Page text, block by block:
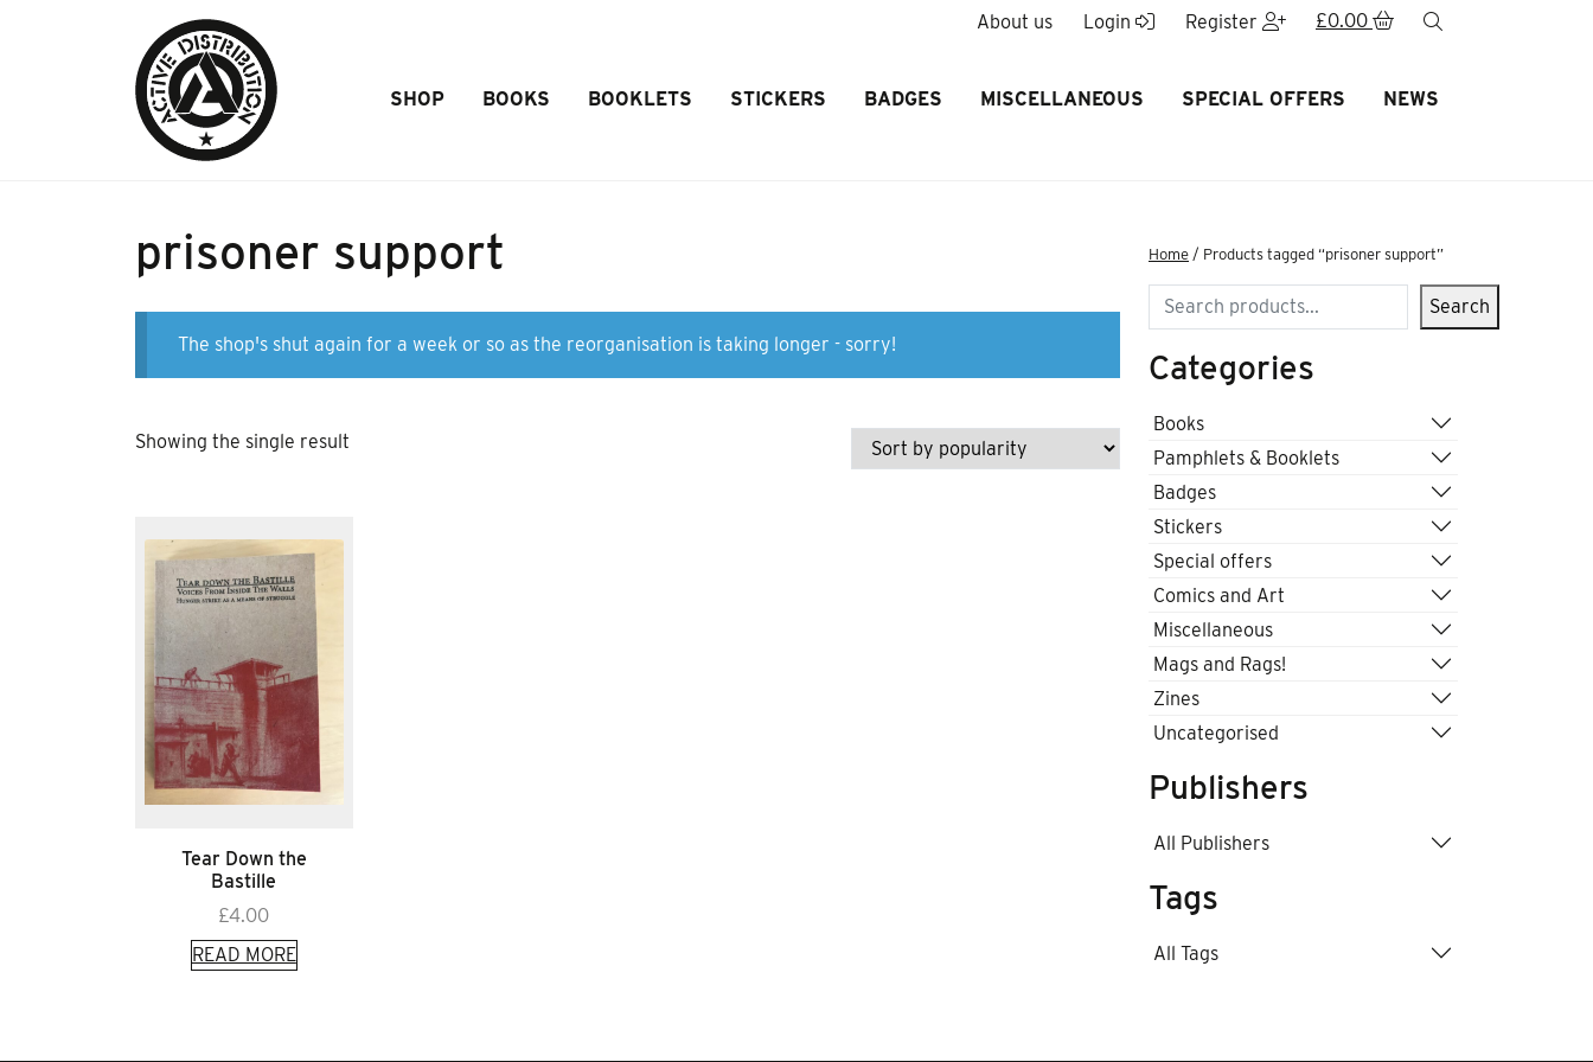
About us Login Register £0.00
SHOP BOOKS BOOKLETS STICKERS BADGES MISCELLANEOUS SPECIAL OFFERS NEWS
prisoner support
The shop's shut again for a week or so as the reorganisation is taking longer - sorry!
Showing the single result
Tear Down the
Bastille
£4.00
READ MORE
Home / Products tagged “prisoner support”
Search Search
Categories
Books
Pamphlets & Booklets
Badges
Stickers
Special offers
Comics and Art
Miscellaneous
Mags and Rags!
Zines
Uncategorised
Publishers
All Publishers
Tags
All Tags